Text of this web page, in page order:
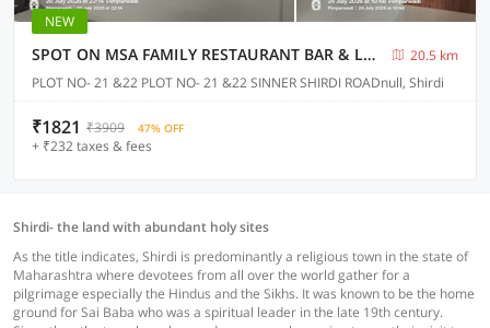
NEW
SPOT ON MSA FAMILY RESTAURANT BAR & LODGING
20.5 km
PLOT NO- 21 &22 PLOT NO- 21 &22 SINNER SHIRDI ROADnull, Shirdi
₹1821 ₹3909 47% OFF
+ ₹232 taxes & fees
Shirdi- the land with abundant holy sites
As the title indicates, Shirdi is predominantly a religious town in the state of
Maharashtra where devotees from all over the world gather for a
pilgrimage especially the Hindus and the Sikhs. It was known to be the home
ground for Sai Baba who was a spiritual leader in the late 19th century.